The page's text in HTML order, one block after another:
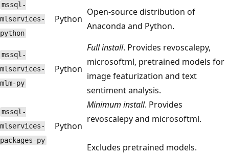
mssql-
mlservices-
python
Python
Open-source distribution of
Anaconda and Python.
mssql-
mlservices-
mlm-py
Python
Full install. Provides revoscalepy,
microsoftml, pretrained models for
image featurization and text
sentiment analysis.
mssql-
mlservices-
packages-py
Python
Minimum install. Provides
revoscalepy and microsoftml.
Excludes pretrained models.